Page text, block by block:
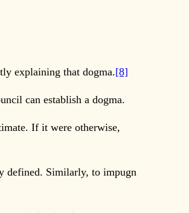
explaining that dogma.[8]
can establish a dogma.
If it were otherwise,
defined. Similarly, to impugn